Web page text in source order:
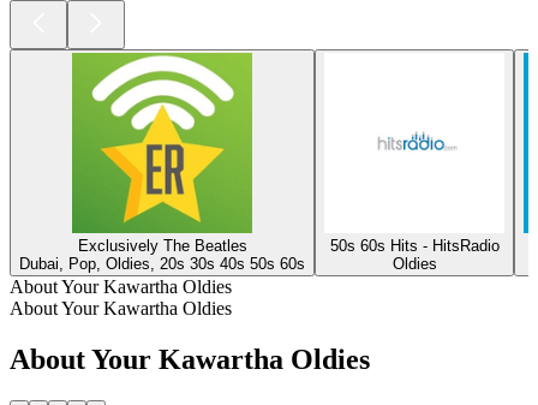
Exclusively The Beatles
Dubai, Pop, Oldies, 20s 30s 40s 50s 60s
50s 60s Hits - HitsRadio
Oldies
About Your Kawartha Oldies
About Your Kawartha Oldies
About Your Kawartha Oldies